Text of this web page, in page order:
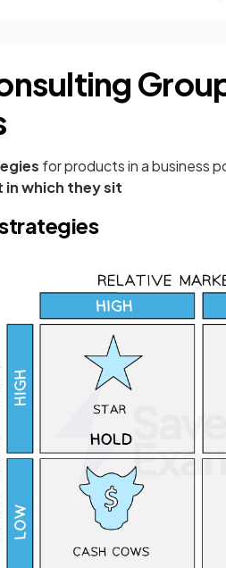
for products in a business
which they sit